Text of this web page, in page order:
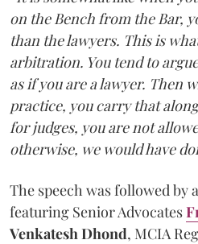
on the Bench from the Bar,
than the lawyers. This is
arbitration. You tend to
as if you are a lawyer. Then
practice, you carry that
for judges, you are not
otherwise, we would have
The speech was followed by
featuring Senior Advocates
Venkatesh Dhond, MCIA